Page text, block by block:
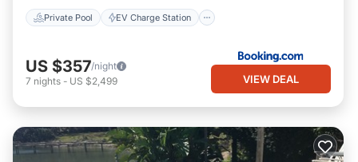
Private Pool EV Charge Station
US $357/night
7 nights - US $2,499 VIEW DEAL